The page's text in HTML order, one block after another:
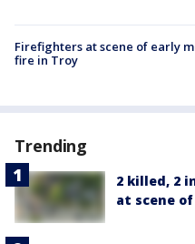
Firefighters at scene of early
fire in Troy
Trending
2 killed, 2
at scene